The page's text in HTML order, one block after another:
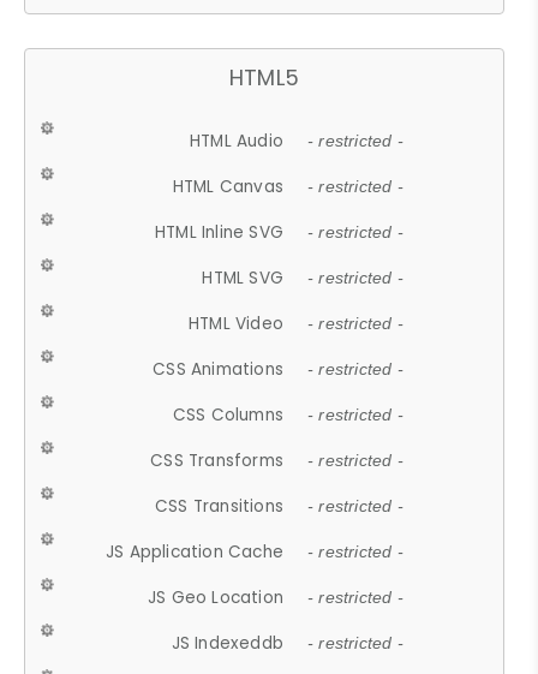
HTML5
HTML Audio - restricted -
HTML Canvas - restricted -
HTML Inline SVG - restricted -
HTML SVG - restricted -
HTML Video - restricted -
CSS Animations - restricted -
CSS Columns - restricted -
CSS Transforms - restricted -
CSS Transitions - restricted -
JS Application Cache - restricted -
JS Geo Location - restricted -
JS Indexeddb - restricted -